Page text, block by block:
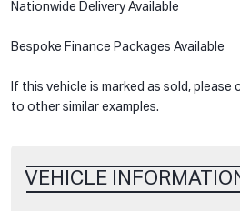
Nationwide Delivery Available
Bespoke Finance Packages Available
If this vehicle is marked as sold, please
to other similar examples.
VEHICLE